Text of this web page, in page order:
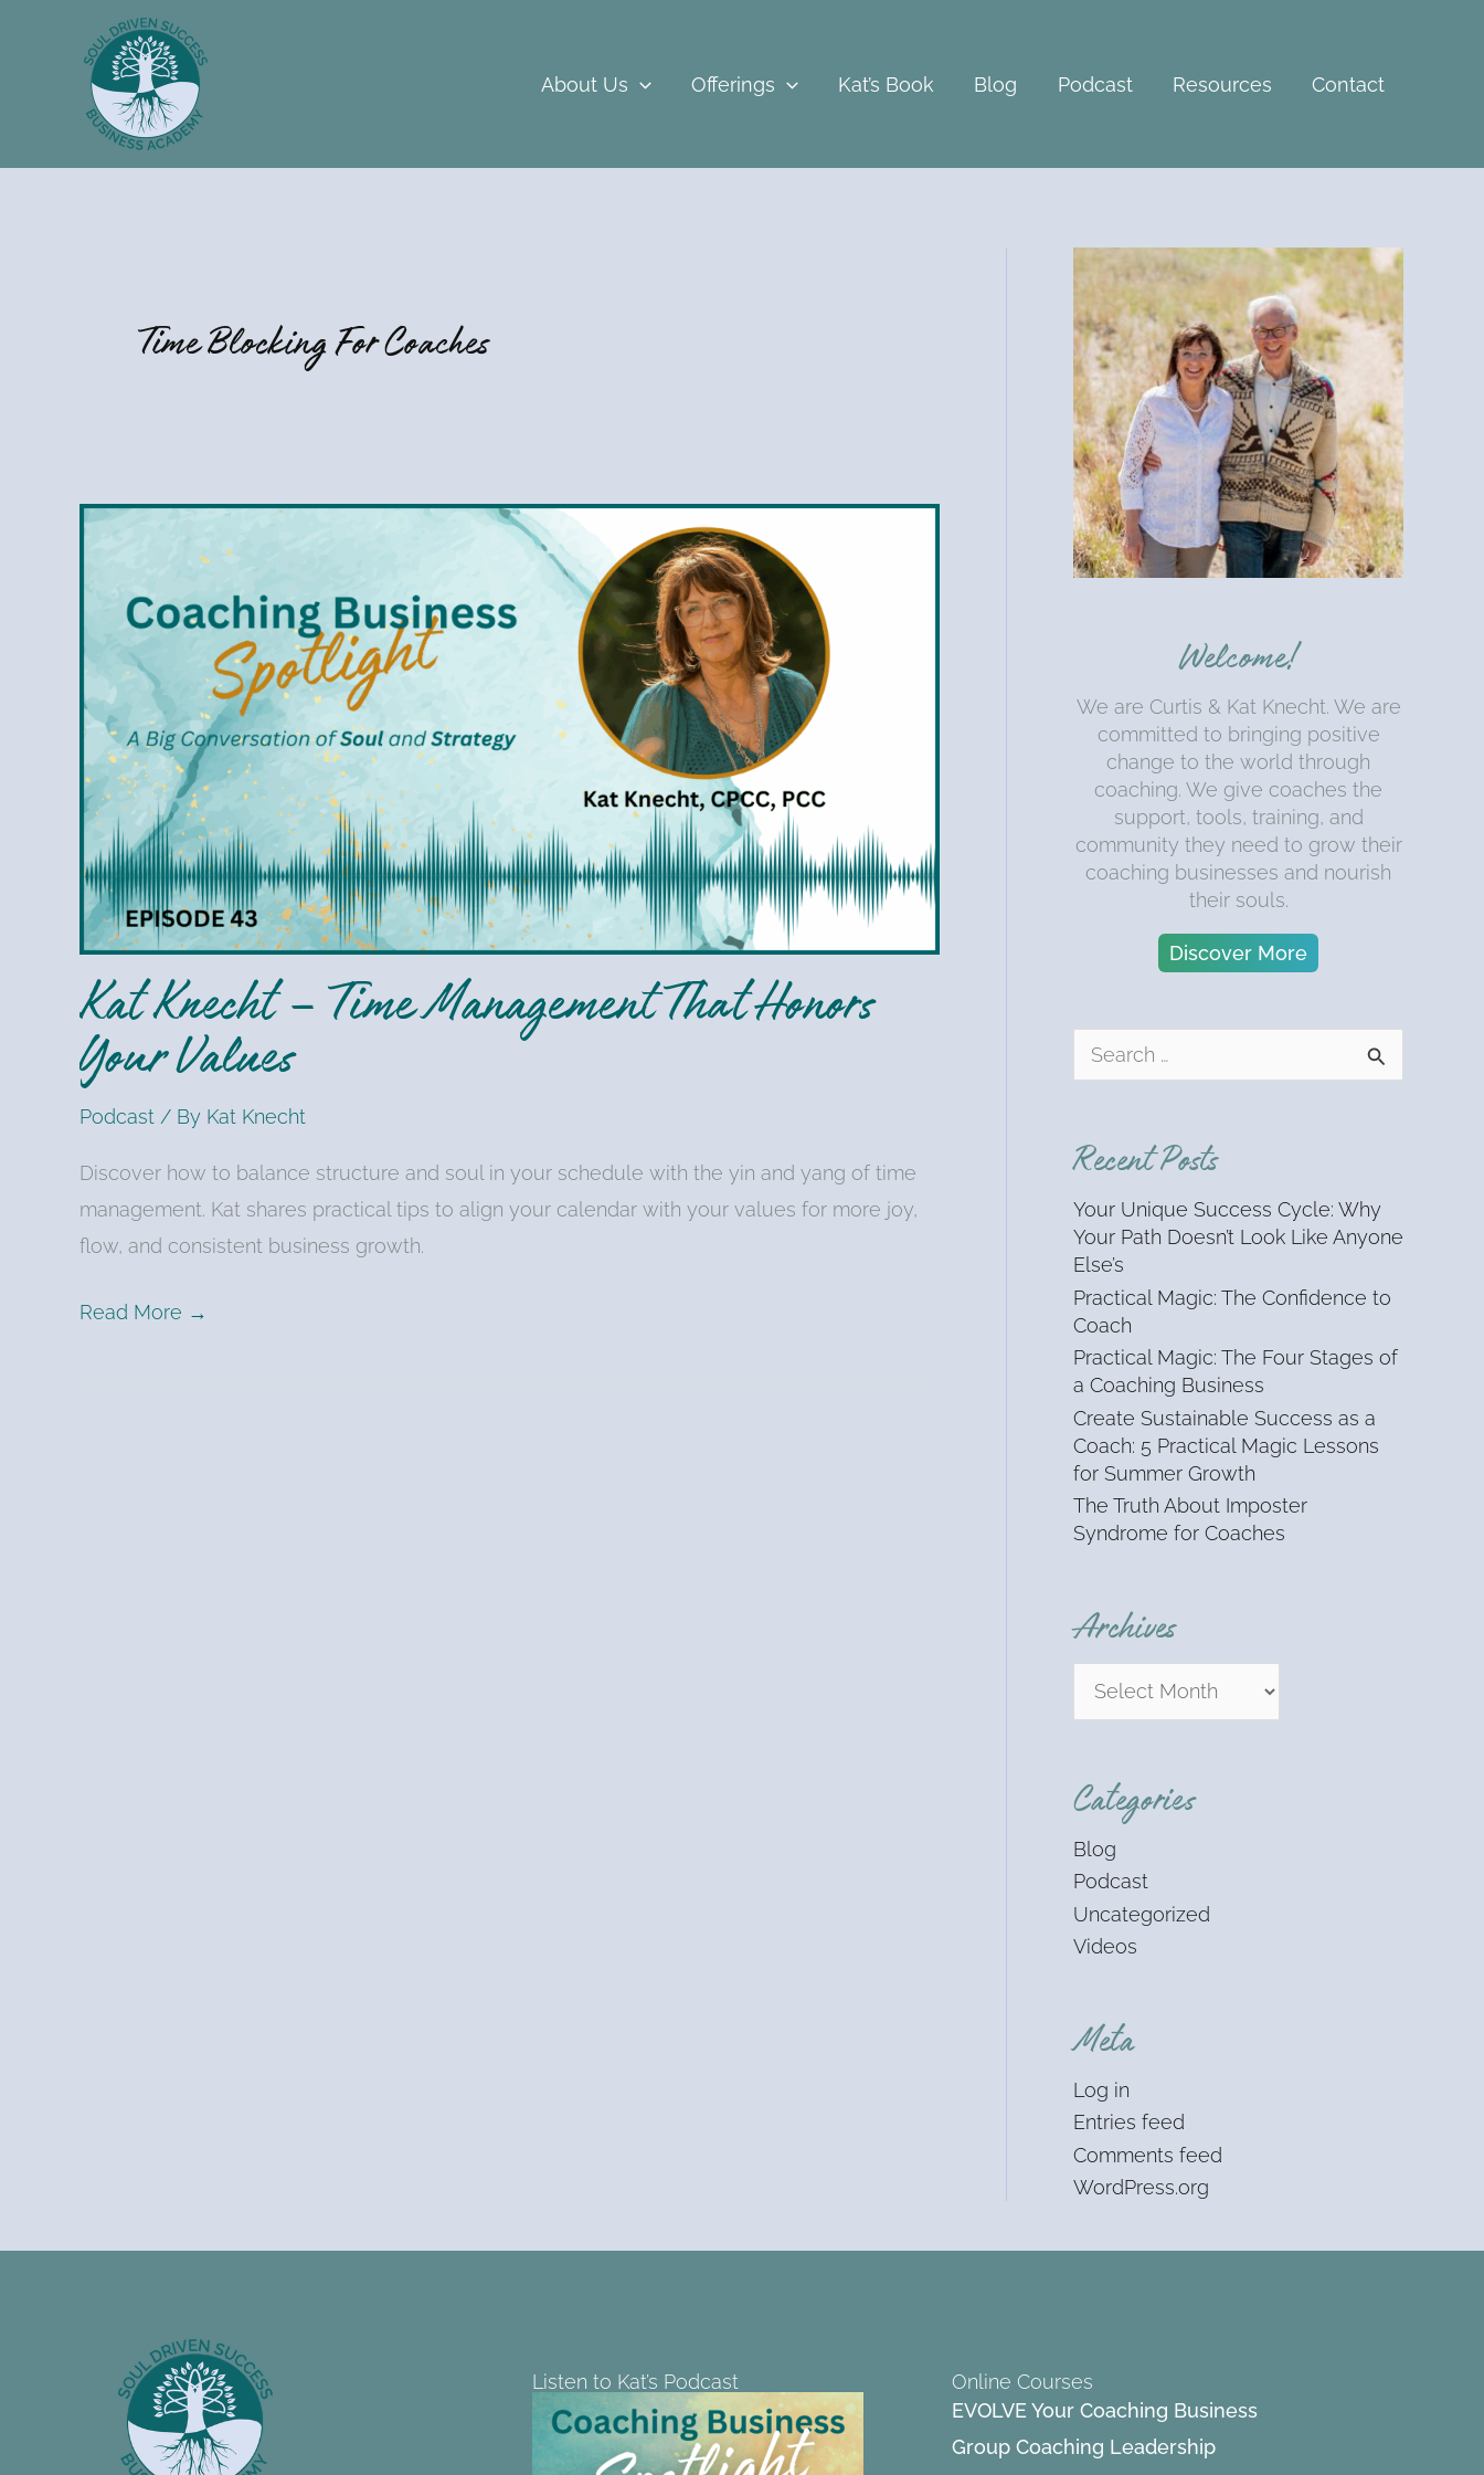
About Us Offerings Kat’s Book Blog Podcast Resources Contact
Time Blocking For Coaches
Kat Knecht – Time Management That Honors
Your Values
Podcast / By Kat Knecht
Discover how to balance structure and soul in your schedule with the yin and yang of time
management. Kat shares practical tips to align your calendar with your values for more joy,
flow, and consistent business growth.
Kat
Management
That
Honors
Your
Values
Read More →
Welcome!
We are Curtis & Kat Knecht. We are
committed to bringing positive
change to the world through
coaching. We give coaches the
support, tools, training, and
community they need to grow their
coaching businesses and nourish
their souls.
Discover More
e
c
o
r
:
Recent Posts
Your Unique Success Cycle: Why
Your Path Doesn’t Look Like Anyone
Else’s
Practical Magic: The Confidence to
Coach
Practical Magic: The Four Stages of
a Coaching Business
Create Sustainable Success as a
Coach: 5 Practical Magic Lessons
for Summer Growth
The Truth About Imposter
Syndrome for Coaches
Archives
h
Categories
Blog
Podcast
Uncategorized
Videos
Meta
Log in
Entries feed
Comments feed
WordPress.org
Footer
Information
Listen to Kat’s Podcast
Online Courses
EVOLVE Your Coaching Business
Group Coaching Leadership